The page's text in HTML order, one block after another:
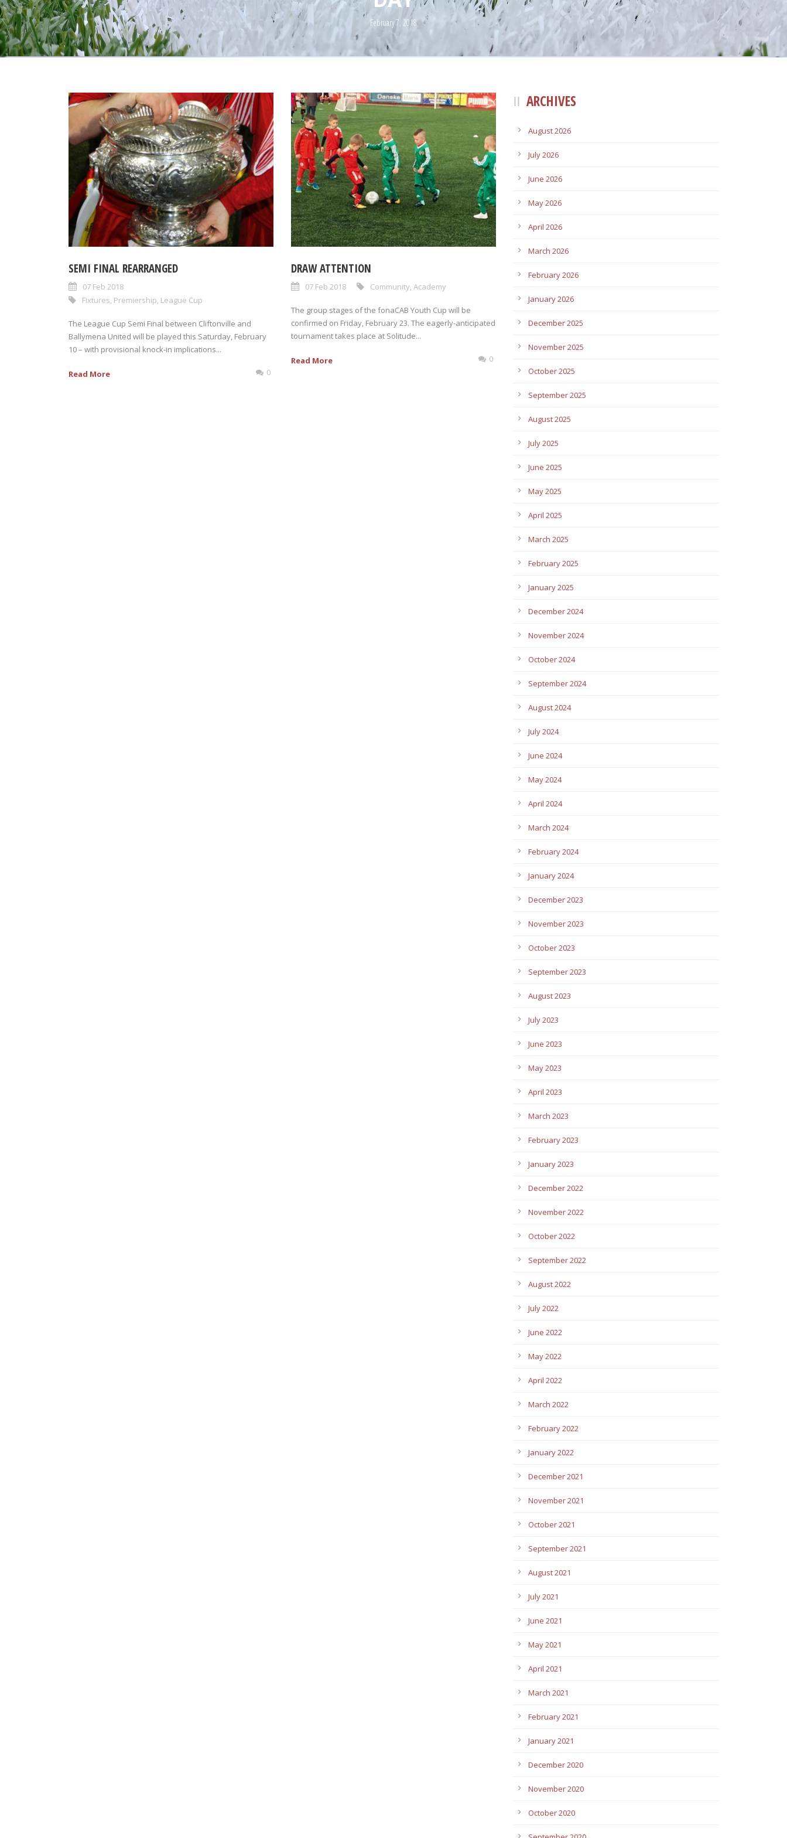
February 7, 2018
SEMI FINAL REARRANGED
07 Feb 2018
Fixtures Premiership League Cup
The League Cup Semi Final between Cliftonville and
Ballymena United will be played this Saturday, February
10 – with provisional knock-in implications...
Read More 0
DRAW ATTENTION
07 Feb 2018 Community Academy
The group stages of the fonaCAB Youth Cup will be
confirmed on Friday, February 23. The eagerly-anticipated
tournament takes place at Solitude...
Read More 0
ARCHIVES
August 2026
July 2026
June 2026
May 2026
April 2026
March 2026
February 2026
January 2026
December 2025
November 2025
October 2025
September 2025
August 2025
July 2025
June 2025
May 2025
April 2025
March 2025
February 2025
January 2025
December 2024
November 2024
October 2024
September 2024
August 2024
July 2024
June 2024
May 2024
April 2024
March 2024
February 2024
January 2024
December 2023
November 2023
October 2023
September 2023
August 2023
July 2023
June 2023
May 2023
April 2023
March 2023
February 2023
January 2023
December 2022
November 2022
October 2022
September 2022
August 2022
July 2022
June 2022
May 2022
April 2022
March 2022
February 2022
January 2022
December 2021
November 2021
October 2021
September 2021
August 2021
July 2021
June 2021
May 2021
April 2021
March 2021
February 2021
January 2021
December 2020
November 2020
October 2020